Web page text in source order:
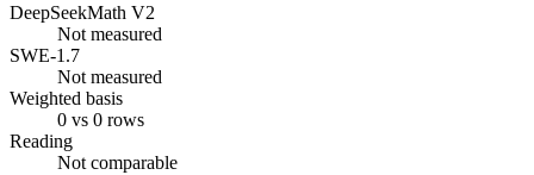
DeepSeekMath V2
Not measured
SWE-1.7
Not measured
Weighted basis
0 vs 0 rows
Reading
Not comparable